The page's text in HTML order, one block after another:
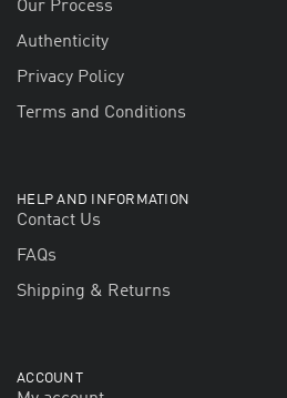
Our Process
Authenticity
Privacy Policy
Terms and Conditions
HELP AND INFORMATION
Contact Us
FAQs
Shipping & Returns
ACCOUNT